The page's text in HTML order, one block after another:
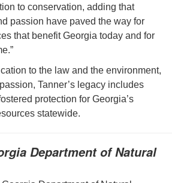
to conservation, adding that
passion have paved the way for
that benefit Georgia today and for
to the law and the environment,
Tanner’s legacy includes
protection for Georgia’s
statewide.
Department of Natural